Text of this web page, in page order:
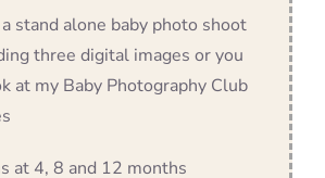
stand alone baby photo shoot
three digital images or you
at my Baby Photography Club
at 4, 8 and 12 months